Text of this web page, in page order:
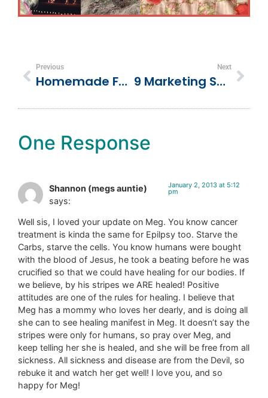
Previous
Homemade For The Holidays
Next
9 Marketing Success Tips
One Response
Shannon (megs auntie)
says:
January 2, 2013 at 5:12
pm
Well sis, I loved your update on Meg. You know cancer
treatment is kinda the same for Epilpsy too. Starve the
Carbs, starve the cells. You know humans were bought
with the blood of Jesus, he took a beating before he was
crucified so that we could have healing for our bodies. If
we believe, by his stripes we ARE healed! Positive
attitudes are one of the rules for healing. I believe that
Meg has a mommy who loves her dearly, and is doing all
she can to see healing manifest in Meg. It doesn’t say the
stripes were only for humans, so pray over Meg, and
keep telling her she is healed, and she will be free from all
sickness. All sickness and disease are from the Devil, so
rebuke it and watch her get well! I love you, and so
happy for Meg!